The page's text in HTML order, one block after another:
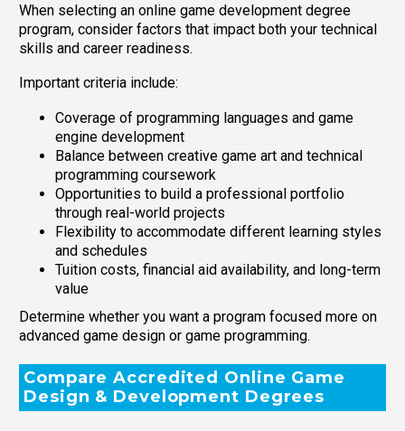
When selecting an online game development degree
program, consider factors that impact both your technical
skills and career readiness.
Important criteria include:
Coverage of programming languages and game
engine development
Balance between creative game art and technical
programming coursework
Opportunities to build a professional portfolio
through real-world projects
Flexibility to accommodate different learning styles
and schedules
Tuition costs, financial aid availability, and long-term
value
Determine whether you want a program focused more on
advanced game design or game programming.
Compare Accredited Online Game
Design & Development Degrees